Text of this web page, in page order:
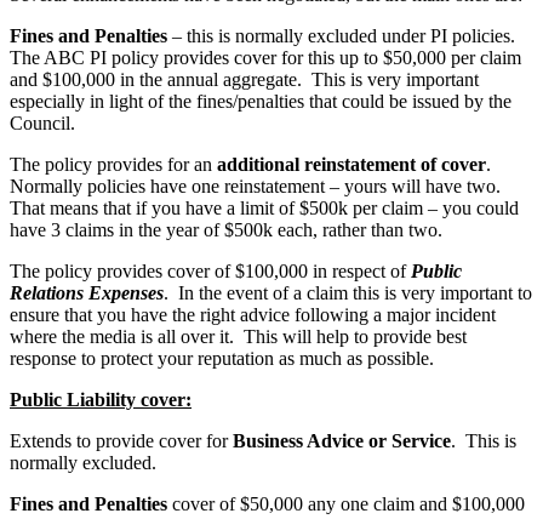
Fines and Penalties – this is normally excluded under PI policies.
The ABC PI policy provides cover for this up to $50,000 per claim
and $100,000 in the annual aggregate. This is very important
especially in light of the fines/penalties that could be issued by the
Council.
The policy provides for an additional reinstatement of cover.
Normally policies have one reinstatement – yours will have two.
That means that if you have a limit of $500k per claim – you could
have 3 claims in the year of $500k each, rather than two.
The policy provides cover of $100,000 in respect ofPublic
Relations Expenses. In the event of a claim this is very important to
ensure that you have the right advice following a major incident
where the media is all over it. This will help to provide best
response to protect your reputation as much as possible.
Public Liability cover:
Extends to provide cover forBusiness Advice or Service. This is
normally excluded.
Fines and Penalties cover of $50,000 any one claim and $100,000